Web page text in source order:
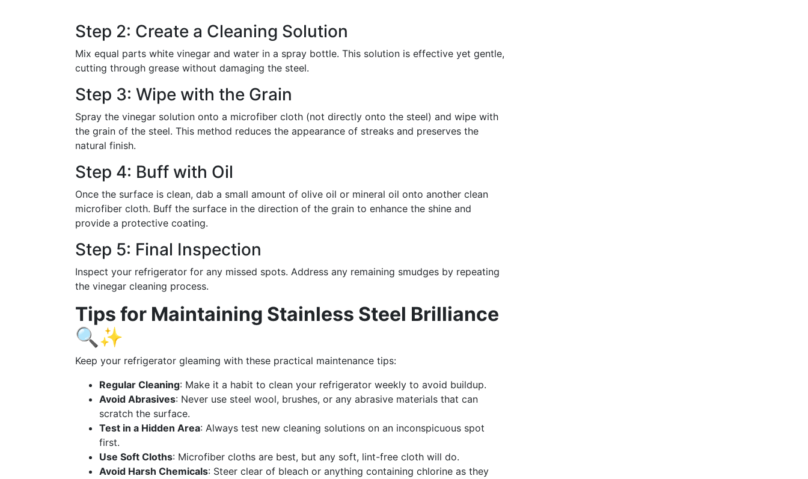
Step 2: Create a Cleaning Solution
Mix equal parts white vinegar and water in a spray bottle. This solution is effective yet gentle,
cutting through grease without damaging the steel.
Step 3: Wipe with the Grain
Spray the vinegar solution onto a microfiber cloth (not directly onto the steel) and wipe with
the grain of the steel. This method reduces the appearance of streaks and preserves the
natural finish.
Step 4: Buff with Oil
Once the surface is clean, dab a small amount of olive oil or mineral oil onto another clean
microfiber cloth. Buff the surface in the direction of the grain to enhance the shine and
provide a protective coating.
Step 5: Final Inspection
Inspect your refrigerator for any missed spots. Address any remaining smudges by repeating
the vinegar cleaning process.
Tips for Maintaining Stainless Steel Brilliance
🔍✨
Keep your refrigerator gleaming with these practical maintenance tips:
Regular Cleaning: Make it a habit to clean your refrigerator weekly to avoid buildup.
Avoid Abrasives: Never use steel wool, brushes, or any abrasive materials that can
scratch the surface.
Test in a Hidden Area: Always test new cleaning solutions on an inconspicuous spot
first.
Use Soft Cloths: Microfiber cloths are best, but any soft, lint-free cloth will do.
Avoid Harsh Chemicals: Steer clear of bleach or anything containing chlorine as they